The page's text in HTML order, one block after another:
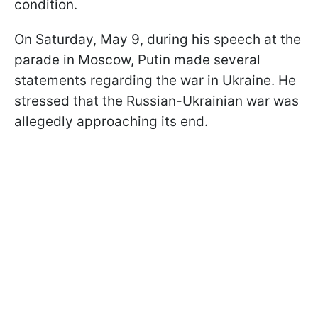
condition.
On Saturday, May 9, during his speech at the
parade in Moscow, Putin made several
statements regarding the war in Ukraine. He
stressed that the Russian-Ukrainian war was
allegedly approaching its end.